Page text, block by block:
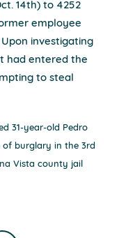
14th) to 4252
employee
investigating
had entered the
to steal
31-year-old Pedro
of burglary in the 3rd
Vista county jail